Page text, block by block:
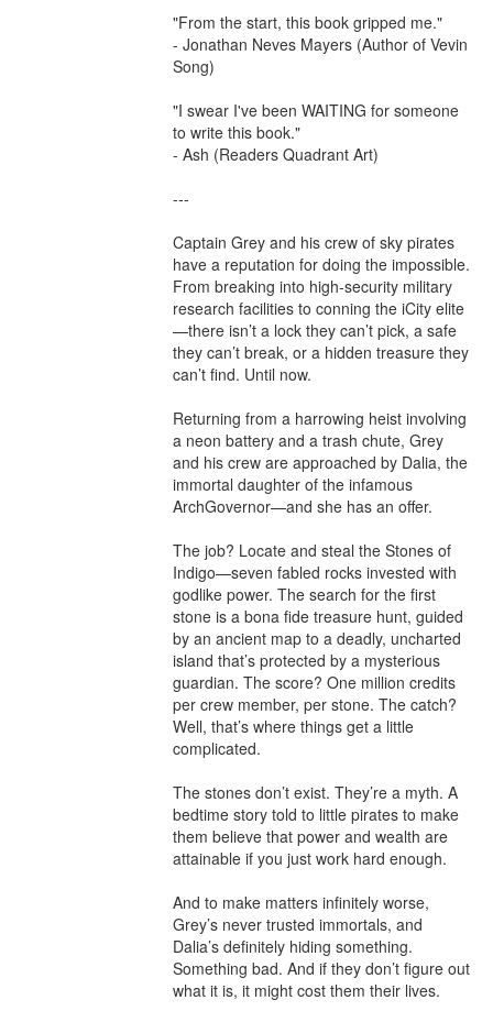
"From the start, this book gripped me."
- Jonathan Neves Mayers (Author of Vevin
Song)
"I swear I've been WAITING for someone
to write this book."
- Ash (Readers Quadrant Art)
---
Captain Grey and his crew of sky pirates
have a reputation for doing the impossible.
From breaking into high-security military
research facilities to conning the iCity elite
—there isn’t a lock they can’t pick, a safe
they can’t break, or a hidden treasure they
can’t find. Until now.
Returning from a harrowing heist involving
a neon battery and a trash chute, Grey
and his crew are approached by Dalia, the
immortal daughter of the infamous
ArchGovernor—and she has an offer.
The job? Locate and steal the Stones of
Indigo—seven fabled rocks invested with
godlike power. The search for the first
stone is a bona fide treasure hunt, guided
by an ancient map to a deadly, uncharted
island that’s protected by a mysterious
guardian. The score? One million credits
per crew member, per stone. The catch?
Well, that’s where things get a little
complicated.
The stones don’t exist. They’re a myth. A
bedtime story told to little pirates to make
them believe that power and wealth are
attainable if you just work hard enough.
And to make matters infinitely worse,
Grey’s never trusted immortals, and
Dalia’s definitely hiding something.
Something bad. And if they don’t figure out
what it is, it might cost them their lives.